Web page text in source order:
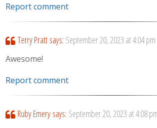
Report comment
Terry Pratt says: September 20, 2023 at 4:04 pm
Awesome!
Report comment
Ruby Emery says: September 20, 2023 at 4:08